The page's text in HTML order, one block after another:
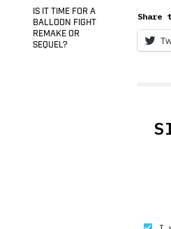
IS IT TIME FOR A
BALLOON FIGHT
REMAKE OR
SEQUEL?
Share